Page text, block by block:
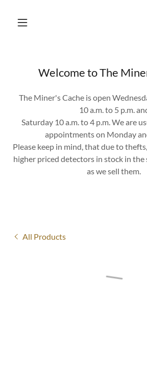
Welcome to The
The Miner's Cache is open
10 a.m. to 5 p.m.
Saturday 10 a.m. to 4 p.m. We are
appointments on Monday
Please keep in mind, that due to
higher priced detectors in stock in
as we sell them.
All Products